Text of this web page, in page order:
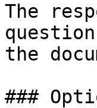
The
the
###